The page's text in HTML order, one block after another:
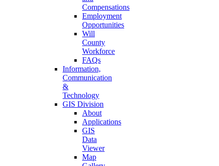
Compensations
Employment
Opportunities
Will
County
Workforce
FAQs
Information,
Communication
&
Technology
GIS Division
About
Applications
GIS
Data
Viewer
Map